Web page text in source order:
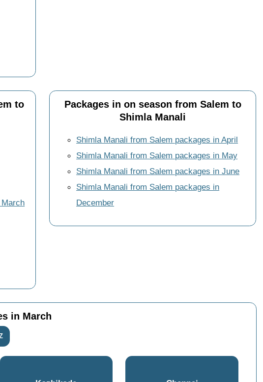
to
Packages in on season from Salem to
Shimla Manali
Shimla Manali from Salem packages in April
Shimla Manali from Salem packages in May
Shimla Manali from Salem packages in June
Shimla Manali from Salem packages in
December
in March